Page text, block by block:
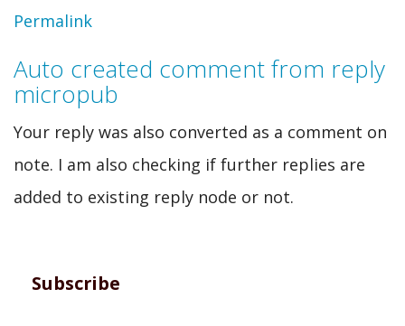
In
to
Permalink
Auto created comment from reply
micropub
Your reply was also converted as a comment on
note. I am also checking if further replies are
added to existing reply node or not.
Subscribe